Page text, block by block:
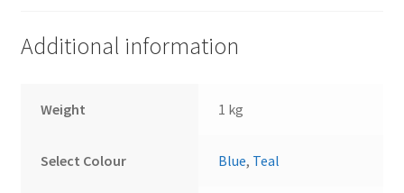
Additional information
Weight 1 kg
Select Colour Blue, Teal